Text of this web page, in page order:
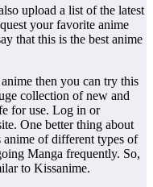
upload a list of the latest
your favorite anime
that this is the best anime
then you can try this
collection of new and
for use. Log in or
One better thing about
anime of different types of
Manga frequently. So,
to Kissanime.